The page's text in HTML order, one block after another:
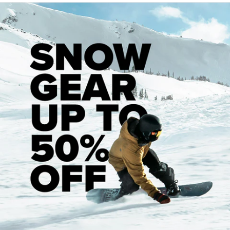
Recommended Products
Customer Reviews
Be the first to leave a review!
Let us know what you think